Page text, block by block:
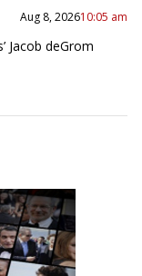
Aug 8, 202610:05 am
Jacob deGrom